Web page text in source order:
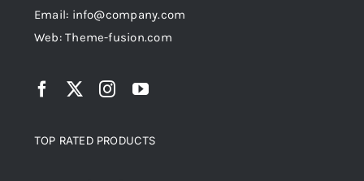
Email: info@company.com
Web: Theme-fusion.com
TOP RATED PRODUCTS